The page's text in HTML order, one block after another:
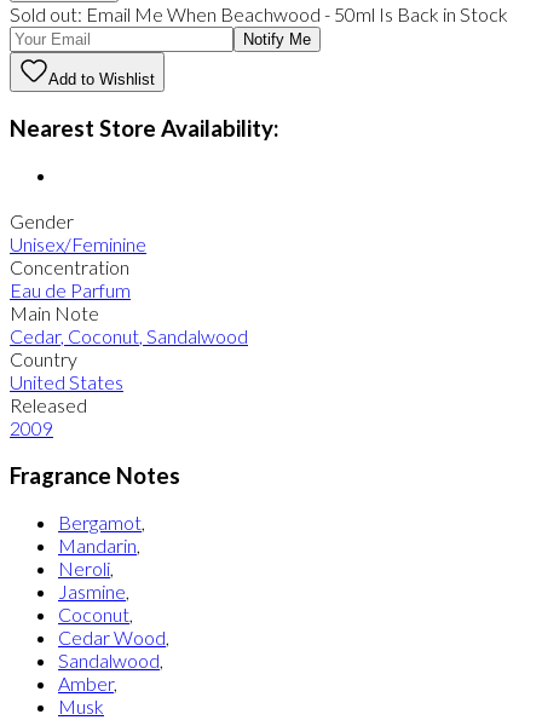
Sold out: Email Me When Beachwood - 50ml Is Back in Stock
Notify Me
Add to Wishlist
Nearest Store Availability:
Gender
Unisex/Feminine
Concentration
Eau de Parfum
Main Note
Cedar, Coconut, Sandalwood
Country
United States
Released
2009
Fragrance Notes
Bergamot,
Mandarin,
Neroli,
Jasmine,
Coconut,
Cedar Wood,
Sandalwood,
Amber,
Musk